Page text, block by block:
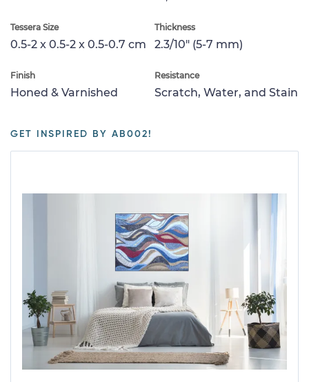
Tessera Size
0.5-2 x 0.5-2 x 0.5-0.7 cm
Thickness
2.3/10" (5-7 mm)
Finish
Honed & Varnished
Resistance
Scratch, Water, and Stain
GET INSPIRED BY AB002!